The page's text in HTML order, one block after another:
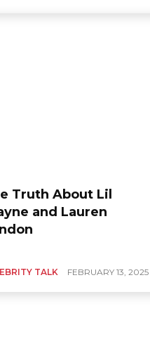
Truth About Lil
and Lauren
TALK FEBRUARY 13, 2025